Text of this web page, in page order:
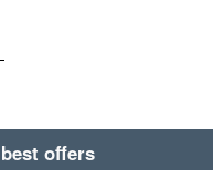
offers